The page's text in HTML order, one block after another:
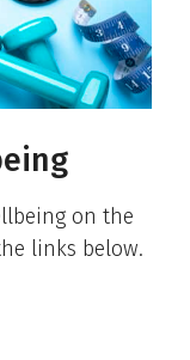
on the
links below.